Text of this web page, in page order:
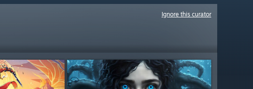
Ignore this curator